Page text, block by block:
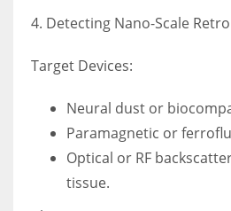
4. Detecting Nano-Scale
Target Devices:
Neural dust or
Paramagnetic or
Optical or RF
tissue.